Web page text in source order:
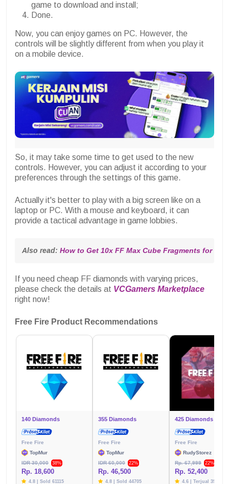
game to download and install;
Done.
Now, you can enjoy games on PC. However, the
controls will be slightly different from when you play it
on a mobile device.
So, it may take some time to get used to the new
controls. However, you can adjust it according to your
preferences through the settings of this game.
Actually it's better to play with a big screen like on a
laptop or PC. With a mouse and keyboard, it can
provide a tactical advantage in game lobbies.
Also read: How to Get 10x FF Max Cube Fragments for Free
If you need cheap FF diamonds with varying prices,
please check the details at VCGamers Marketplace
right now!
Free Fire Product Recommendations
140 Diamonds
Free Fire
TopMur
IDR 30,000
38%
Rp. 18,600
4.8 | Sold 61115
355 Diamonds
Free Fire
TopMur
IDR 60,000
22%
Rp. 46,500
4.8 | Sold 44705
425 Diamonds
Free Fire
RudyStorez
Rp. 67,999
22%
Rp. 52,400
4.6 | Terjual 39783